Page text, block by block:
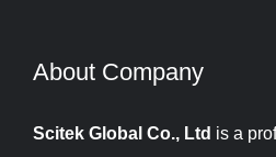
About Company​​​​​​​
Scitek Global Co., Ltd is a